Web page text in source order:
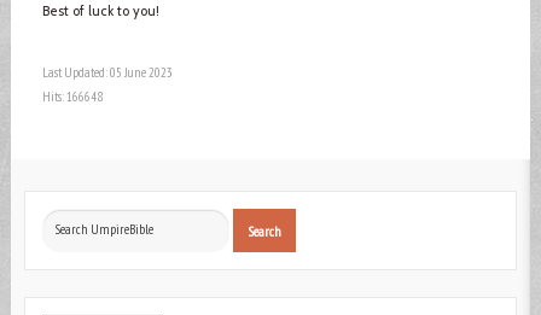
Best of luck to you!
Last Updated: 05 June 2023
Hits: 166648
Search
Search